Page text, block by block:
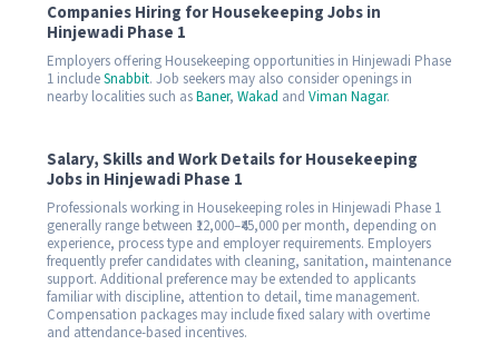
Companies Hiring for Housekeeping Jobs in
Hinjewadi Phase 1
Employers offering Housekeeping opportunities in Hinjewadi Phase
1 includeSnabbit. Job seekers may also consider openings in
nearby localities such asBaner, Wakad and Viman Nagar.
Salary, Skills and Work Details for Housekeeping
Jobs in Hinjewadi Phase 1
Professionals working in Housekeeping roles in Hinjewadi Phase 1
generally range between ₹12,000–₹45,000 per month, depending on
experience, process type and employer requirements. Employers
frequently prefer candidates with cleaning, sanitation, maintenance
support. Additional preference may be extended to applicants
familiar with discipline, attention to detail, time management.
Compensation packages may include fixed salary with overtime
and attendance-based incentives.